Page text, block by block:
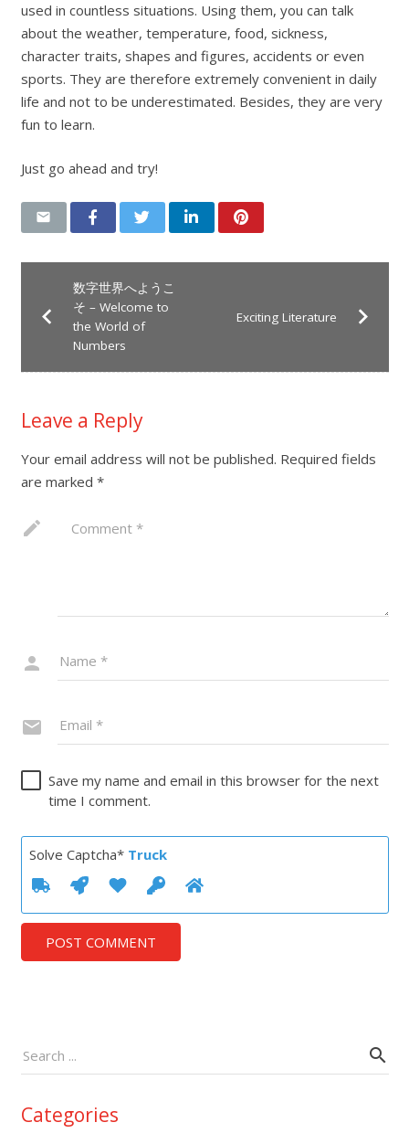
used in countless situations. Using them, you can talk
about the weather, temperature, food, sickness,
character traits, shapes and figures, accidents or even
sports. They are therefore extremely convenient in daily
life and not to be underestimated. Besides, they are very
fun to learn.
Just go ahead and try!
数字世界へようこ
そ – Welcome to
the World of
Numbers
Exciting Literature
Leave a Reply
Your email address will not be published. Required fields
are marked *
Save my name and email in this browser for the next
time I comment.
Solve Captcha* Truck
POST COMMENT
Categories